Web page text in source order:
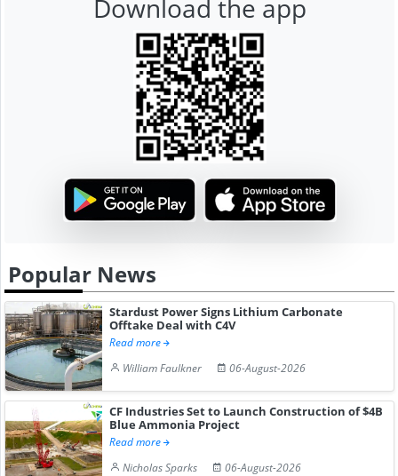
Download the app
Popular News
Stardust Power Signs Lithium Carbonate
Offtake Deal with C4V
Read more
William Faulkner
06-August-2026
CF Industries Set to Launch Construction of $4B
Blue Ammonia Project
Read more
Nicholas Sparks
06-August-2026